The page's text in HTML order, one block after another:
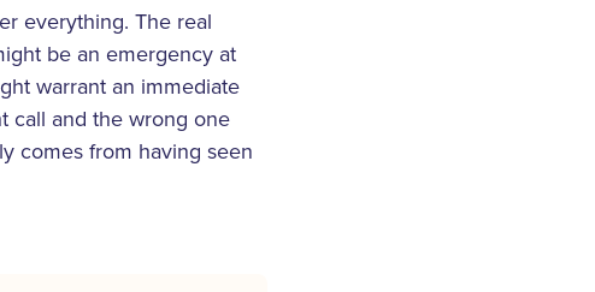
everything. The real
be an emergency at
warrant an immediate
call and the wrong one
comes from having seen